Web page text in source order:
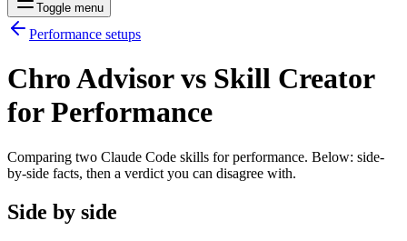
Toggle menu
Performance setups
Chro Advisor vs Skill Creator
for Performance
Comparing two Claude Code skills for performance. Below: side-
by-side facts, then a verdict you can disagree with.
Side by side